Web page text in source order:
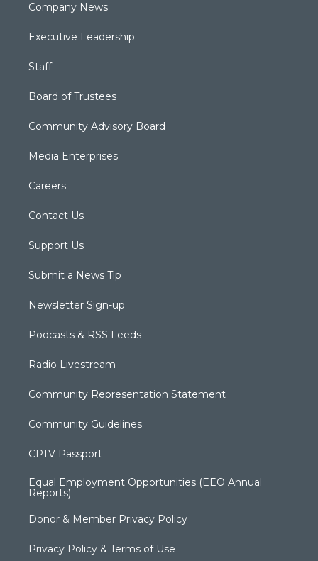
Company News
Executive Leadership
Staff
Board of Trustees
Community Advisory Board
Media Enterprises
Careers
Contact Us
Support Us
Submit a News Tip
Newsletter Sign-up
Podcasts & RSS Feeds
Radio Livestream
Community Representation Statement
Community Guidelines
CPTV Passport
Equal Employment Opportunities (EEO Annual
Reports)
Donor & Member Privacy Policy
Privacy Policy & Terms of Use